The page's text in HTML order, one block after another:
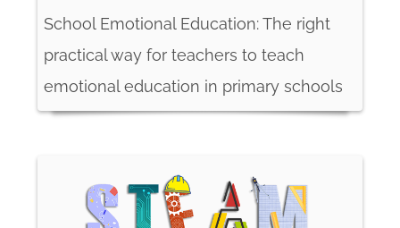
School Emotional Education: The right
practical way for teachers to teach
emotional education in primary schools